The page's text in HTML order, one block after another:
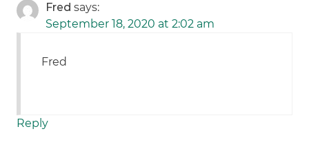
Fred says:
September 18, 2020 at 2:02 am
Fred
Reply